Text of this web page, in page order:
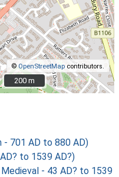
© OpenStreetMapcontributors.
200 m
200 m
- 701 AD to 880 AD)
to 1539 AD?)
- 43 AD? to 1539